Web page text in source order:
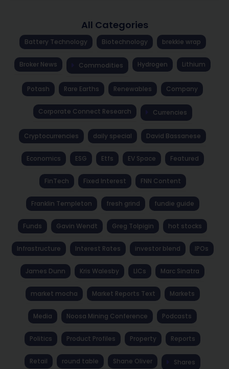
All Categories
Battery Technology Biotechnology brekkie wrap
Broker News Commodities Hydrogen Lithium
Potash Rare Earths Renewables Company
Corporate Connect Research Currencies
Cryptocurrencies daily special David Bassanese
Economics ESG Etfs EV Space Featured
FinTech Fixed Interest FNN Content
Franklin Templeton fresh grind fundie guide
Funds Gavin Wendt Greg Tolpigin hot stocks
Infrastructure Interest Rates investor blend IPOs
James Dunn Kris Walesby LICs Marc Sinatra
market mocha Market Reports Text Markets
Media Noosa Mining Conference Podcasts
Politics Product Profiles Property Reports
Retail round table Shane Oliver Shares